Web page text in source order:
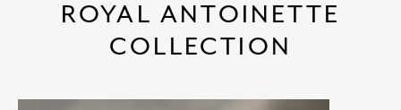
ROYAL ANTOINETTE
COLLECTION